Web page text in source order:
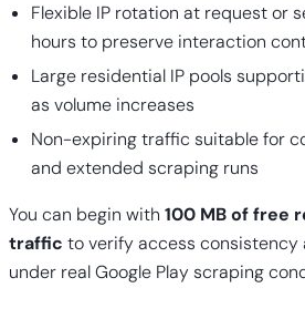
Flexible IP rotation at request or
hours to preserve interaction
Large residential IP pools
as volume increases
Non-expiring traffic suitable for
and extended scraping runs
You can begin with 100 MB of free
traffic to verify access
under real Google Play scraping